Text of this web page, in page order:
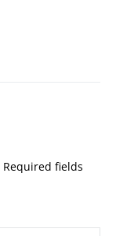
Required fields